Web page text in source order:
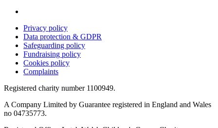
Privacy policy
Data protection & GDPR
Safeguarding policy
Fundraising policy
Cookies policy
Complaints
Registered charity number 1100949.
A Company Limited by Guarantee registered in England and Wales
no 04735773.